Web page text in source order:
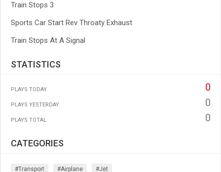
Train Stops 3
Sports Car Start Rev Throaty Exhaust
Train Stops At A Signal
STATISTICS
PLAYS TODAY 0
PLAYS YESTERDAY 0
PLAYS TOTAL 0
CATEGORIES
#transport #airplane #jet